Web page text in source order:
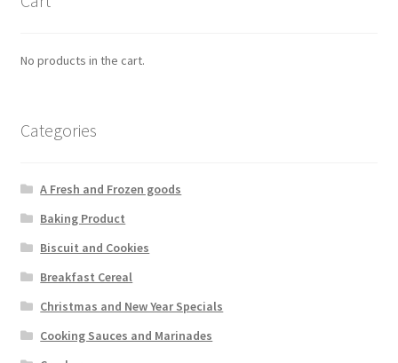
No products in the cart.
Categories
A Fresh and Frozen goods
Baking Product
Biscuit and Cookies
Breakfast Cereal
Christmas and New Year Specials
Cooking Sauces and Marinades